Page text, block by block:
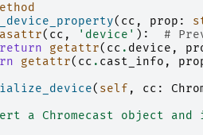
( cc , prop :
( cc , 'device' ):
#
return
getattr( cc . device ,
getattr( cc . cast_info ,
( self , cc :
a Chromecast object and